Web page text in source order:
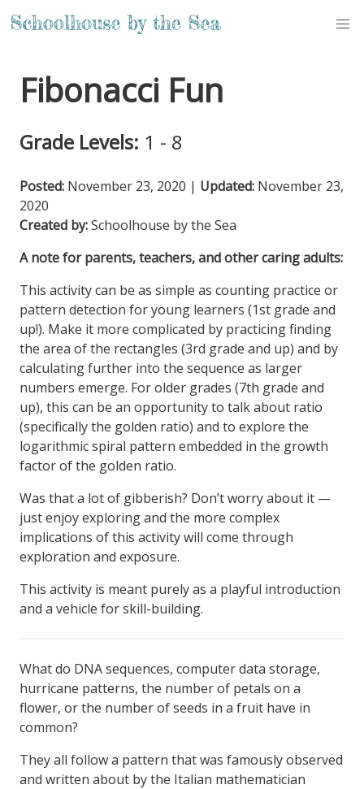
Fibonacci Fun
Grade Levels: 1 - 8
Posted: November 23, 2020 | Updated: November 23,
2020
Created by:Schoolhouse by the Sea
A note for parents, teachers, and other caring adults:
This activity can be as simple as counting practice or
pattern detection for young learners (1st grade and
up!). Make it more complicated by practicing finding
the area of the rectangles (3rd grade and up) and by
calculating further into the sequence as larger
numbers emerge. For older grades (7th grade and
up), this can be an opportunity to talk about ratio
(specifically the golden ratio) and to explore the
logarithmic spiral pattern embedded in the growth
factor of the golden ratio.
Was that a lot of gibberish? Don’t worry about it —
just enjoy exploring and the more complex
implications of this activity will come through
exploration and exposure.
This activity is meant purely as a playful introduction
and a vehicle for skill-building.
What do DNA sequences, computer data storage,
hurricane patterns, the number of petals on a
flower, or the number of seeds in a fruit have in
common?
They all follow a pattern that was famously observed
and written about by the Italian mathematician